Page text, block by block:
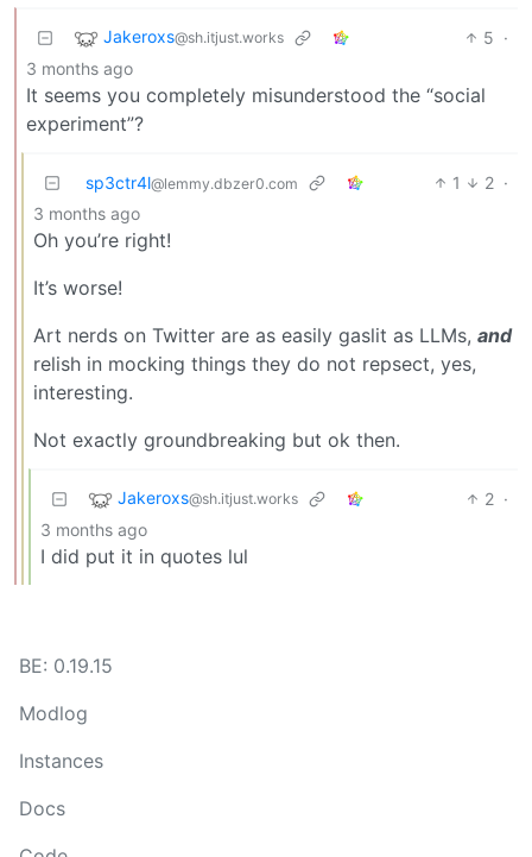
Jakeroxs@sh.itjust.works 5 ·
3 months ago
It seems you completely misunderstood the “social
experiment”?
sp3ctr4l@lemmy.dbzer0.com 1 2 ·
3 months ago
Oh you’re right!
It’s worse!
Art nerds on Twitter are as easily gaslit as LLMs, and
relish in mocking things they do not repsect, yes,
interesting.
Not exactly groundbreaking but ok then.
Jakeroxs@sh.itjust.works 2 ·
3 months ago
I did put it in quotes lul
BE: 0.19.15
Modlog
Instances
Docs